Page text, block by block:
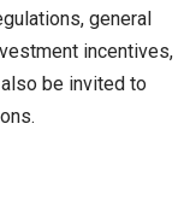
general
incentives,
be invited to